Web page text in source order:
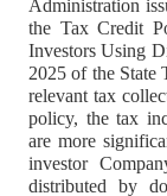
Administration
the Tax Credit
Investors Using
2025 of the State
relevant tax
policy, the tax
are more
investor
distributed by